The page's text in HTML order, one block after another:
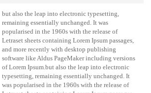
but also the leap into electronic typesetting,
remaining essentially unchanged. It was
popularised in the 1960s with the release of
Letraset sheets containing Lorem Ipsum passages,
and more recently with desktop publishing
software like Aldus PageMaker including versions
of Lorem Ipsum.but also the leap into electronic
typesetting, remaining essentially unchanged. It
was popularised in the 1960s with the release of